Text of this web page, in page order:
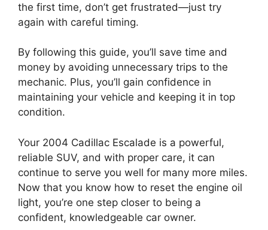
the first time, don’t get frustrated—just try
again with careful timing.
By following this guide, you’ll save time and
money by avoiding unnecessary trips to the
mechanic. Plus, you’ll gain confidence in
maintaining your vehicle and keeping it in top
condition.
Your 2004 Cadillac Escalade is a powerful,
reliable SUV, and with proper care, it can
continue to serve you well for many more miles.
Now that you know how to reset the engine oil
light, you’re one step closer to being a
confident, knowledgeable car owner.